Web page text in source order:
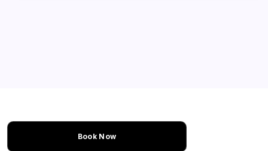
Book Now